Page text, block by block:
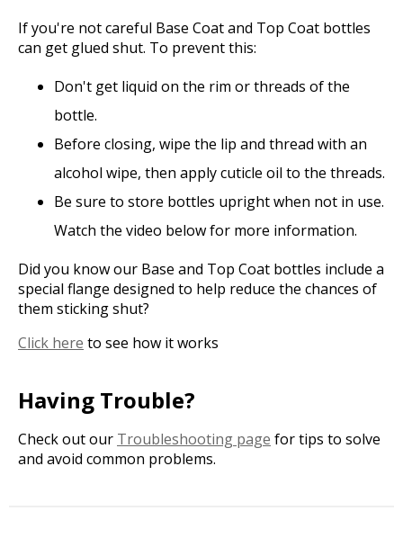
If you're not careful Base Coat and Top Coat bottles
can get glued shut. To prevent this:
Don't get liquid on the rim or threads of the
bottle.
Before closing, wipe the lip and thread with an
alcohol wipe, then apply cuticle oil to the threads.
Be sure to store bottles upright when not in use.
Watch the video below for more information.
Did you know our Base and Top Coat bottles include a
special flange designed to help reduce the chances of
them sticking shut?
Click here to see how it works
Having Trouble?
Check out our Troubleshooting page for tips to solve
and avoid common problems.